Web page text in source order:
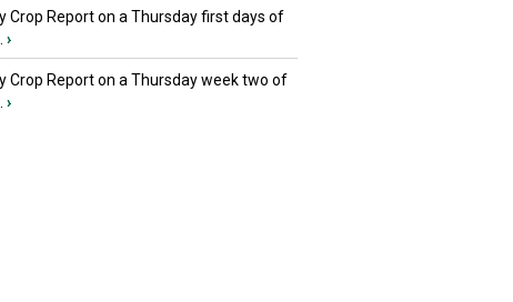
Crop Report on a Thursday first days of
›
Crop Report on a Thursday week two of
›